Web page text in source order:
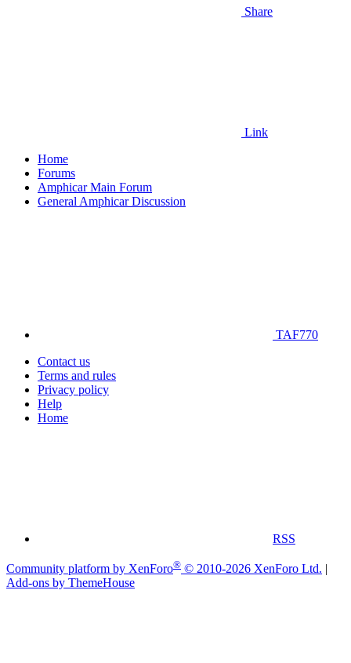
Share
Link
Home
Forums
Amphicar Main Forum
General Amphicar Discussion
TAF770
Contact us
Terms and rules
Privacy policy
Help
Home
RSS
Community platform by XenForo® © 2010-2026 XenForo Ltd. |
Add-ons by ThemeHouse